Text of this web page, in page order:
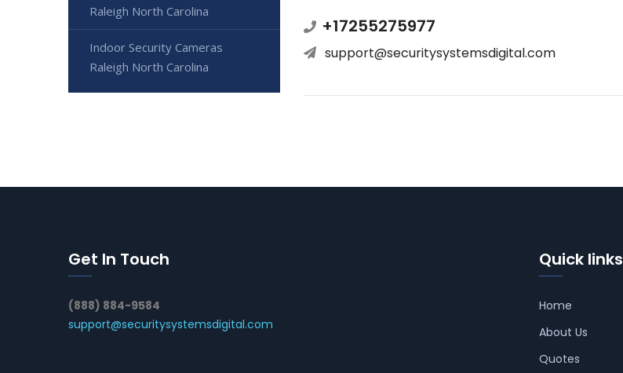
+17255275977
support@securitysystemsdigital.com
Raleigh North Carolina
Indoor Security Cameras
Raleigh North Carolina
Get In Touch
(888) 884-9584
support@securitysystemsdigital.com
Quick links
Home
About Us
Quotes